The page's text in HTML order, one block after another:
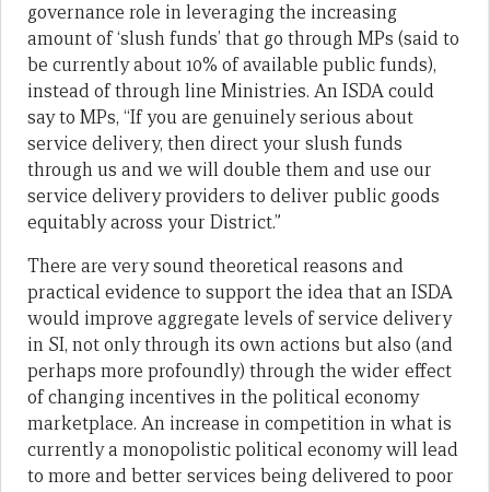
governance role in leveraging the increasing
amount of ‘slush funds’ that go through MPs (said to
be currently about 10% of available public funds),
instead of through line Ministries. An ISDA could
say to MPs, “If you are genuinely serious about
service delivery, then direct your slush funds
through us and we will double them and use our
service delivery providers to deliver public goods
equitably across your District.”
There are very sound theoretical reasons and
practical evidence to support the idea that an ISDA
would improve aggregate levels of service delivery
in SI, not only through its own actions but also (and
perhaps more profoundly) through the wider effect
of changing incentives in the political economy
marketplace. An increase in competition in what is
currently a monopolistic political economy will lead
to more and better services being delivered to poor